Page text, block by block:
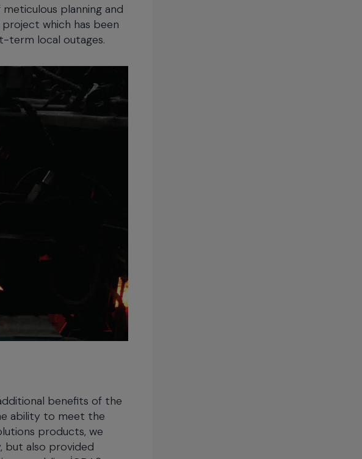
planning and
which has been
term local outages.
benefits of the
ability to meet the
products, we
but also provided